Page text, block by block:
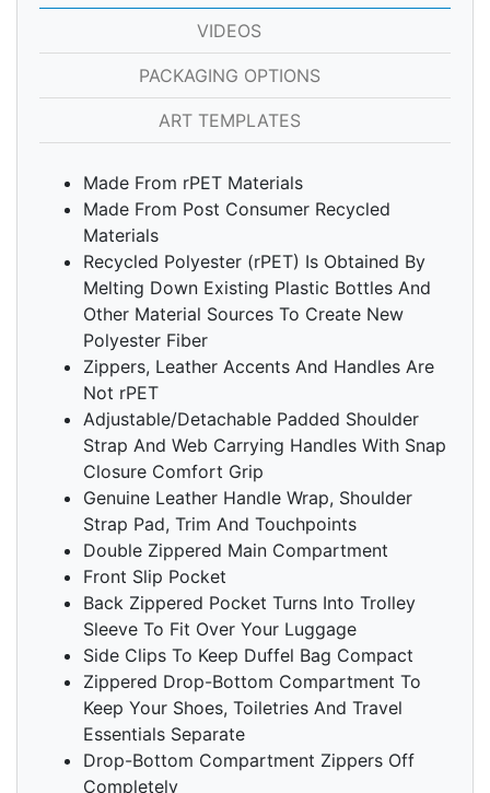
VIDEOS
PACKAGING OPTIONS
ART TEMPLATES
Made From rPET Materials
Made From Post Consumer Recycled
Materials
Recycled Polyester (rPET) Is Obtained By
Melting Down Existing Plastic Bottles And
Other Material Sources To Create New
Polyester Fiber
Zippers, Leather Accents And Handles Are
Not rPET
Adjustable/Detachable Padded Shoulder
Strap And Web Carrying Handles With Snap
Closure Comfort Grip
Genuine Leather Handle Wrap, Shoulder
Strap Pad, Trim And Touchpoints
Double Zippered Main Compartment
Front Slip Pocket
Back Zippered Pocket Turns Into Trolley
Sleeve To Fit Over Your Luggage
Side Clips To Keep Duffel Bag Compact
Zippered Drop-Bottom Compartment To
Keep Your Shoes, Toiletries And Travel
Essentials Separate
Drop-Bottom Compartment Zippers Off
Completely